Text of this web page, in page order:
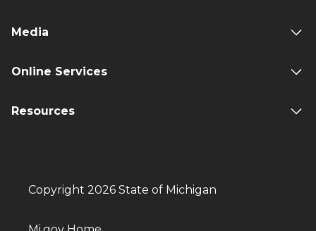
Media
Online Services
Resources
Copyright 2026 State of Michigan